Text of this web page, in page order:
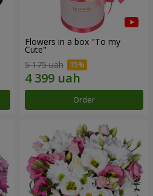
Flowers in a box "To my
Сute"
5 175 uah
Order